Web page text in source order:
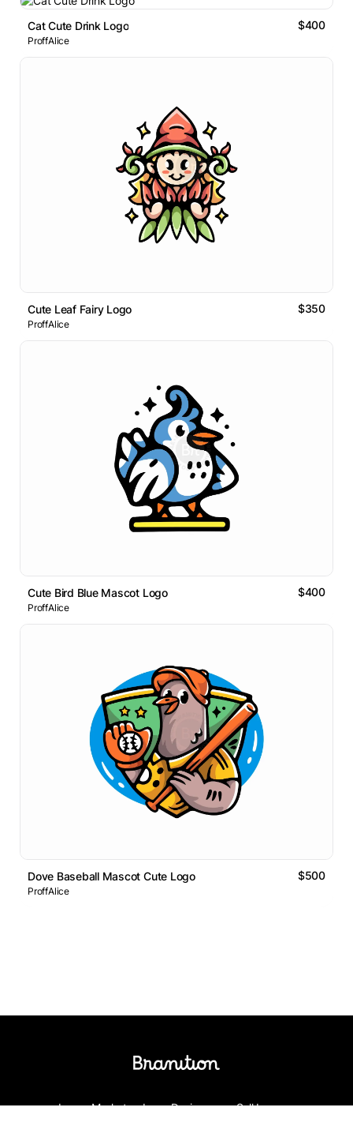
Cat Cute Drink Logo $400
ProffAlice
Cute Leaf Fairy Logo $350
ProffAlice
Cute Bird Blue Mascot Logo $400
ProffAlice
Dove Baseball Mascot Cute Logo $500
ProffAlice
Logos Market Logo Designers
Sell Logos